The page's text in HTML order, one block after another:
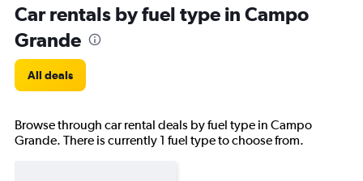
Car rentals by fuel type in Campo
Grande
All deals
Browse through car rental deals by fuel type in Campo
Grande. There is currently 1 fuel type to choose from.